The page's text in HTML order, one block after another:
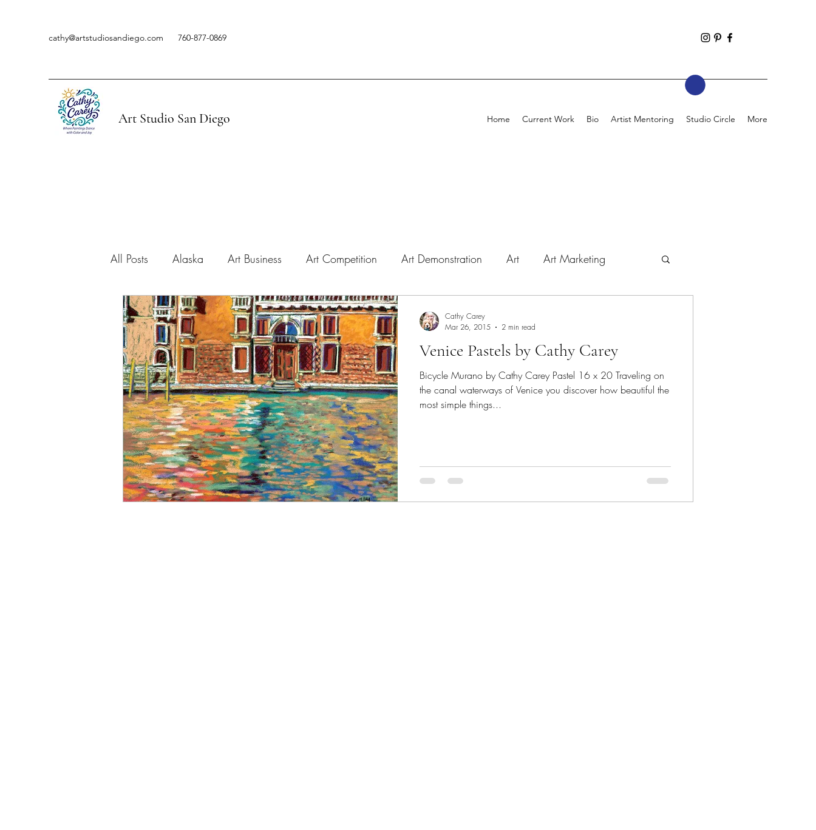
cathy@artstudiosandiego.com 760-877-0869
Art Studio San Diego Home Current Work Bio Artist Mentoring Studio Circle More
All Posts Alaska Art Business Art Competition Art Demonstration Art Art Marketing
Art for Sale Art show Art Lecture Borrego Springs
Cathy Carey Cenote Chakras Coastal scene paintings Color Theory Dave Bown Projects
Coyotes Color Therapy colorful landscape paintings Dogs Elfin Forest
Del Mar Fair Fashion Expressive Color garden paintings
Venice Pastels by Cathy Carey
Bicycle Murano by Cathy Carey Pastel 16 x 20 Traveling on
the canal waterways of Venice you discover how beautiful the
most simple things...
Cathy Carey
Mar 26, 2015
2 min read